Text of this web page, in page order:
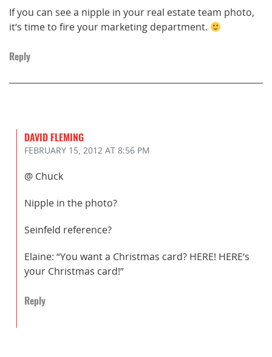
If you can see a nipple in your real estate team photo,
it’s time to fire your marketing department.
Reply
DAVID FLEMING
FEBRUARY 15, 2012 AT 8:56 PM
@ Chuck
Nipple in the photo?
Seinfeld reference?
Elaine: “You want a Christmas card? HERE! HERE’s
your Christmas card!”
Reply